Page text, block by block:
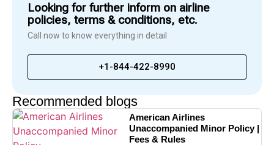
Looking for further inform on airline
policies, terms & conditions, etc.
Call now to know everything in detail
+1-844-422-8990
Recommended blogs
American Airlines
Unaccompanied Minor Policy |
Fees & Rules